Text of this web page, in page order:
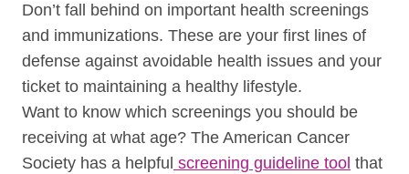
Don’t fall behind on important health screenings
and immunizations. These are your first lines of
defense against avoidable health issues and your
ticket to maintaining a healthy lifestyle.
Want to know which screenings you should be
receiving at what age? The American Cancer
Society has a helpful screening guideline tool that